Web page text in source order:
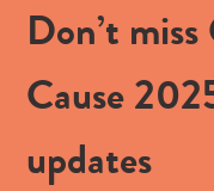
Don’t
Cause
updates